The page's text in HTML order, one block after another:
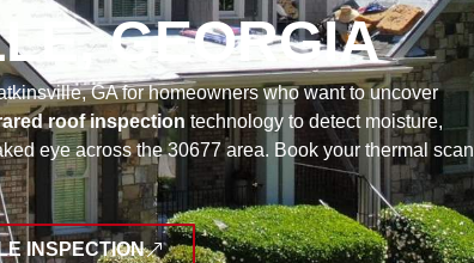
GEORGIA
GA for homeowners who want to uncover
roof inspection technology to detect moisture,
eye across the 30677 area. Book your thermal scan
INSPECTION